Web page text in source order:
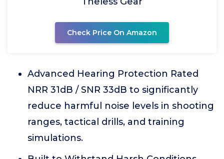
Check Price On Amazon
Advanced Hearing Protection Rated
NRR 31dB / SNR 33dB to significantly
reduce harmful noise levels in shooting
ranges, tactical drills, and training
simulations.